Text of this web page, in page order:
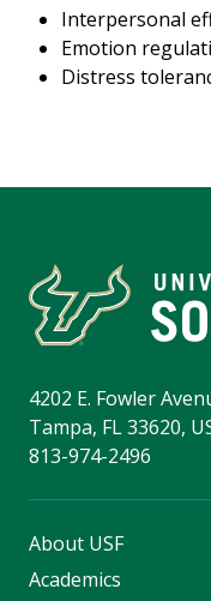
Interpersonal
Emotion
Distress
4202 E. Fowler
Tampa, FL 33620,
813-974-2496
About USF
Academics